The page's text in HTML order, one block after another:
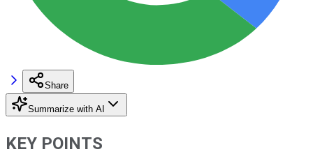
Share
Summarize with AI
KEY POINTS